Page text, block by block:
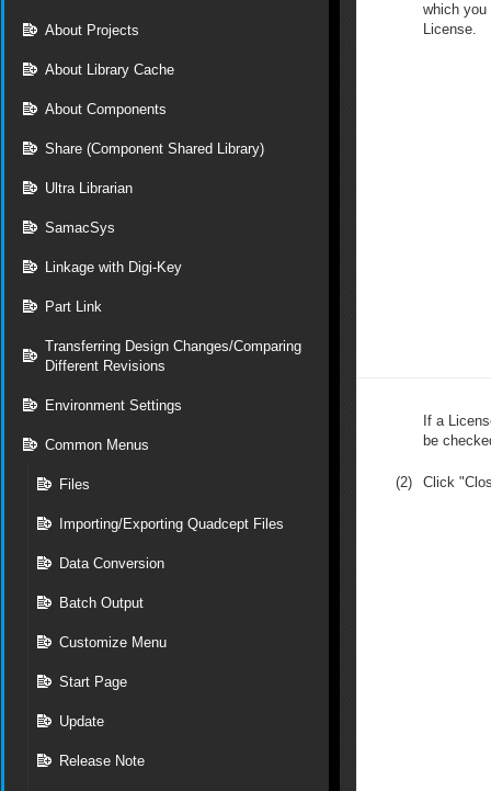
About Projects
About Library Cache
About Components
Share (Component Shared Library)
Ultra Librarian
SamacSys
Linkage with Digi-Key
Part Link
Transferring Design Changes/Comparing
Different Revisions
Environment Settings
Common Menus
Files
Importing/Exporting Quadcept Files
Data Conversion
Batch Output
Customize Menu
Start Page
Update
Release Note
which you
License.
If a
be
(2) Click